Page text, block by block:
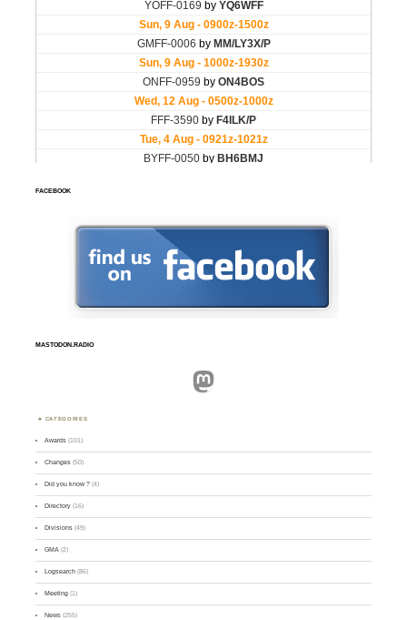
FACEBOOK
MASTODON.RADIO
Mastodon
CATEGORIES
Awards (101)
Changes (50)
Did you know ? (4)
Directory (16)
Divisions (49)
GMA (2)
Logsearch (86)
Meeting (1)
News (255)